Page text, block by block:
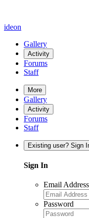
ideon
Gallery
Activity
Forums
Staff
More
Gallery
Activity
Forums
Staff
Existing user? Sign
Sign In
Email Address
Password